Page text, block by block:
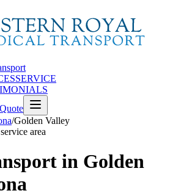
SERVICE
/Golden Valley
area
in Golden